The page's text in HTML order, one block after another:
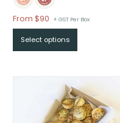
From $90 Price
range:
$From
$90
+ GST Per Box
Select options